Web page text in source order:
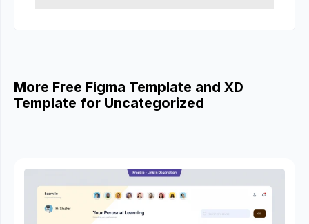
More Free Figma Template and XD
Template for Uncategorized